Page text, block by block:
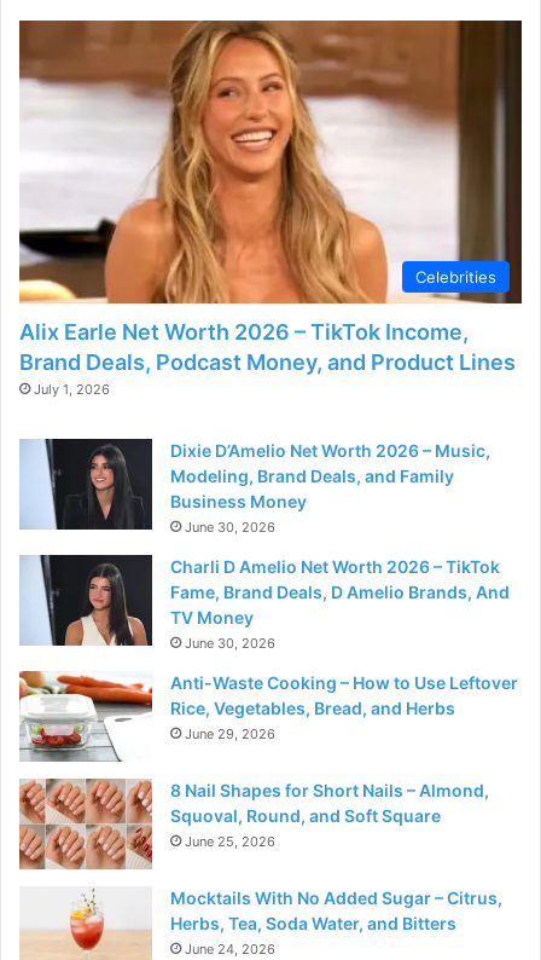
d
e
o
Celebrities
Alix Earle Net Worth 2026 – TikTok Income,
Brand Deals, Podcast Money, and Product Lines
July 1, 2026
Dixie D’Amelio Net Worth 2026 – Music,
Modeling, Brand Deals, and Family
Business Money
June 30, 2026
Charli D Amelio Net Worth 2026 – TikTok
Fame, Brand Deals, D Amelio Brands, And
TV Money
June 30, 2026
Anti-Waste Cooking – How to Use Leftover
Rice, Vegetables, Bread, and Herbs
June 29, 2026
8 Nail Shapes for Short Nails – Almond,
Squoval, Round, and Soft Square
June 25, 2026
Mocktails With No Added Sugar – Citrus,
Herbs, Tea, Soda Water, and Bitters
June 24, 2026